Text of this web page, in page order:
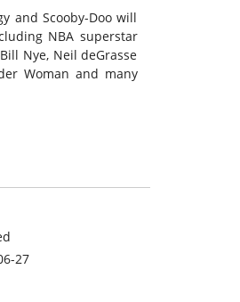
and Scooby-Doo will
NBA superstar
Nye, Neil deGrasse
Woman and many
27